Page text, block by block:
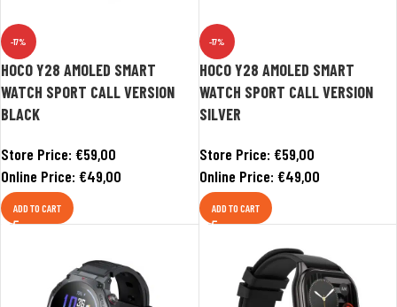
-17%
HOCO Y28 AMOLED SMART
WATCH SPORT CALL VERSION
BLACK
Store Price: €59,00
Online Price: €49,00
ADD TO CART
-17%
HOCO Y28 AMOLED SMART
WATCH SPORT CALL VERSION
SILVER
Store Price: €59,00
Online Price: €49,00
ADD TO CART